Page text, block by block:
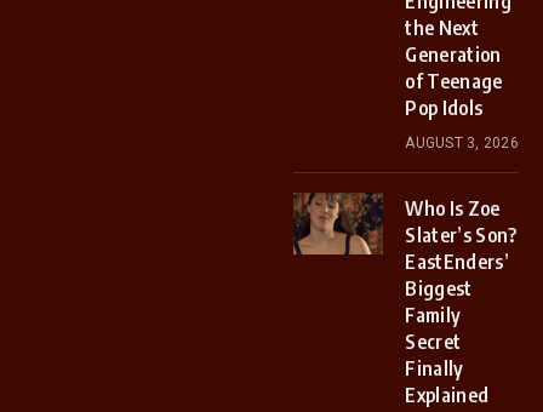
the Next
Generation
of Teenage
Pop Idols
AUGUST 3, 2026
Who Is Zoe
Slater’s Son?
EastEnders’
Biggest
Family
Secret
Finally
Explained